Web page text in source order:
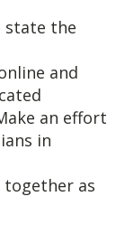
state the
and
an effort
in
as